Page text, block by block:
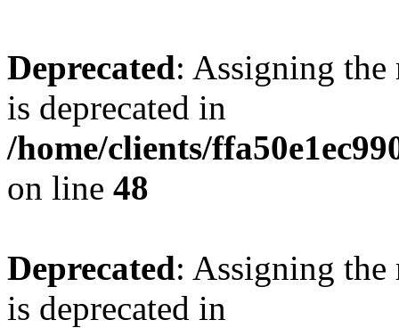
Deprecated: Assigning the
is deprecated in
/home/clients/
on line 48
Deprecated: Assigning the
is deprecated in